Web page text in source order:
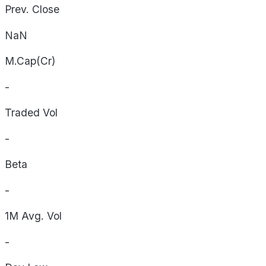
Prev. Close
NaN
M.Cap(Cr)
-
Traded Vol
-
Beta
-
1M Avg. Vol
-